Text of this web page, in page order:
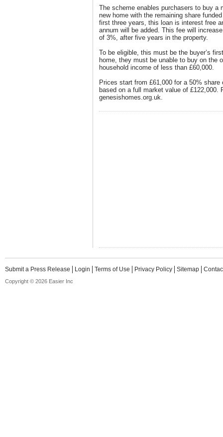
The scheme enables purchasers to buy a
new home with the remaining share
first three years, this loan is interest free
annum will be added. This fee will
of 3%, after five years in the property.
To be eligible, this must be the buyer’s
home, they must be unable to buy on the
household income of less than £60,000.
Prices start from £61,000 for a 50% share
based on a full market value of £122,000.
genesishomes.org.uk.
Submit a Press Release Login Terms of Use Privacy Policy Sitemap
Copyright © 2026 Easier Inc